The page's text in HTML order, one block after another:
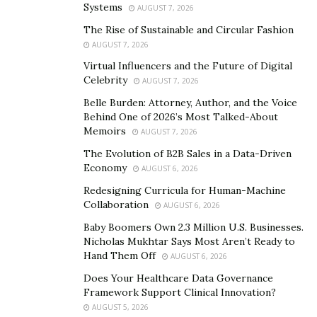
Basketball Leaders
Houston and Dallas are also represented in the NBA –
as well as San Antonio, who can count on the Spurs to
do the city proud. In fact, it is the Spurs that can boast
the best record here, having won five NBA
Championships and consistently winning over 50
games a season.
San Antonio has fallen off in recent years though, as
the big names have retired. Both Houston and Dallas
have won NBA Championships, with the Rockets being
the first team from Texas to do so. The Spurs are
historically best but the Mavs are the only ones to
make the postseason in the last few years – so it’s
Dallas here too.
Systems
AUGUST 7, 2026
The Rise of Sustainable and Circular Fashion
AUGUST 7, 2026
Virtual Influencers and the Future of Digital
Celebrity
AUGUST 7, 2026
Belle Burden: Attorney, Author, and the Voice
Behind One of 2026’s Most Talked-About
Memoirs
AUGUST 7, 2026
The Evolution of B2B Sales in a Data-Driven
Economy
AUGUST 6, 2026
Redesigning Curricula for Human-Machine
Collaboration
AUGUST 6, 2026
Baby Boomers Own 2.3 Million U.S. Businesses.
Nicholas Mukhtar Says Most Aren’t Ready to
Hand Them Off
AUGUST 6, 2026
Does Your Healthcare Data Governance
Framework Support Clinical Innovation?
AUGUST 5, 2026